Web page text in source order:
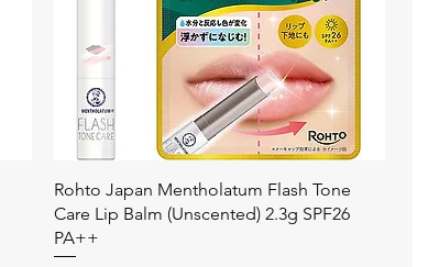
快速瀏覽
Rohto Japan Mentholatum Flash Tone
Care Lip Balm (Unscented) 2.3g SPF26
PA++